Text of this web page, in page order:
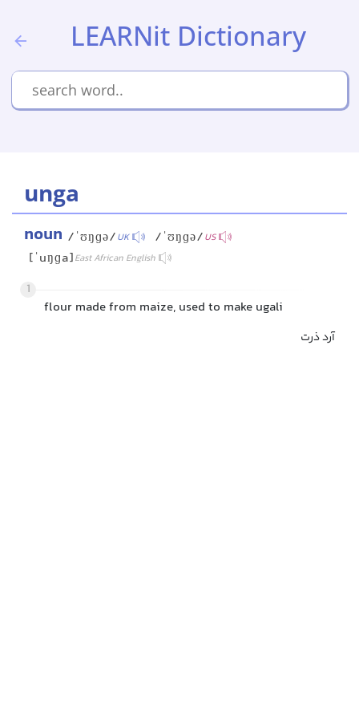
LEARNit Dictionary
unga
noun /ˈʊŋɡə/UK /ˈʊŋɡə/US
[ˈuŋɡa]East African English
1
flour made from maize, used to make ugali
آرد ذرت